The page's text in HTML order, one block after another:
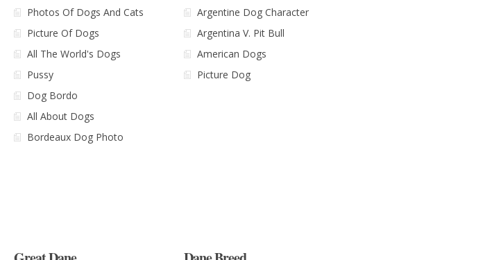
Photos Of Dogs And Cats
Picture Of Dogs
All The World's Dogs
Pussy
Dog Bordo
All About Dogs
Bordeaux Dog Photo
Argentine Dog Character
Argentina V. Pit Bull
American Dogs
Picture Dog